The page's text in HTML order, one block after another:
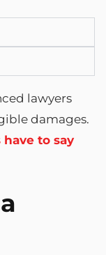
lawyers
damages.
to say